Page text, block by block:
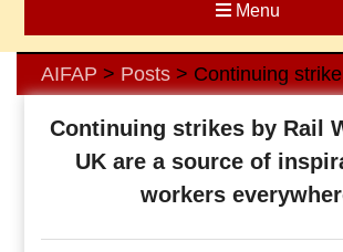
Menu
AIFAP > Posts>
Continuing strikes by Rail
UK are a source of
workers